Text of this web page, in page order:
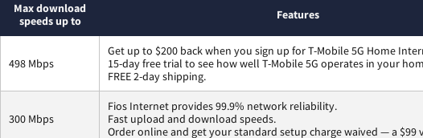
Max download
speeds up to
Features
498 Mbps
Get up to $200 back when you sign up for T-Mobile 5G Home
15-day free trial to see how well T-Mobile 5G operates in your
FREE 2-day shipping.
300 Mbps
Fios Internet provides 99.9% network reliability.
Fast upload and download speeds.
Order online and get your standard setup charge waived — a $99